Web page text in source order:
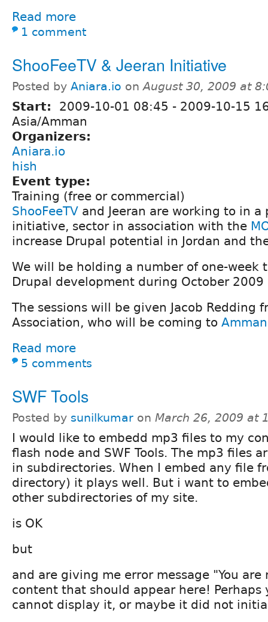
Read more
1 comment
ShooFeeTV & Jeeran Initiative
Posted by Aniara.io onAugust 30, 2009 at
Start: 2009-10-01 08:45 - 2009-10-15
Asia/Amman
Organizers:
Aniara.io
hish
Event type:
Training (free or commercial)
ShooFeeTV and Jeeran are working to in
initiative, sector in association with the
increase Drupal potential in Jordan and
We will be holding a number of one-week
Drupal development during October 2009
The sessions will be given Jacob Redding
Association, who will be coming to Amman
Read more
5 comments
SWF Tools
Posted by sunilkumar on March 26, 2009 at
I would like to embedd mp3 files to my
flash node and SWF Tools. The mp3 files
in subdirectories. When I embed any file
directory) it plays well. But i want to
other subdirectories of my site.
is OK
but
and are giving me error message "You are
content that should appear here! Perhaps
cannot display it, or maybe it did not